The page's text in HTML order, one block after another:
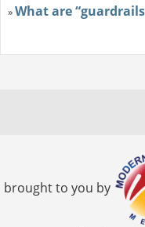
»What are
brought to you by